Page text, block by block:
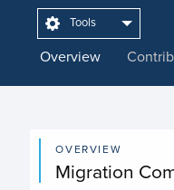
Overview
Tools
OVERVIEW
Migration